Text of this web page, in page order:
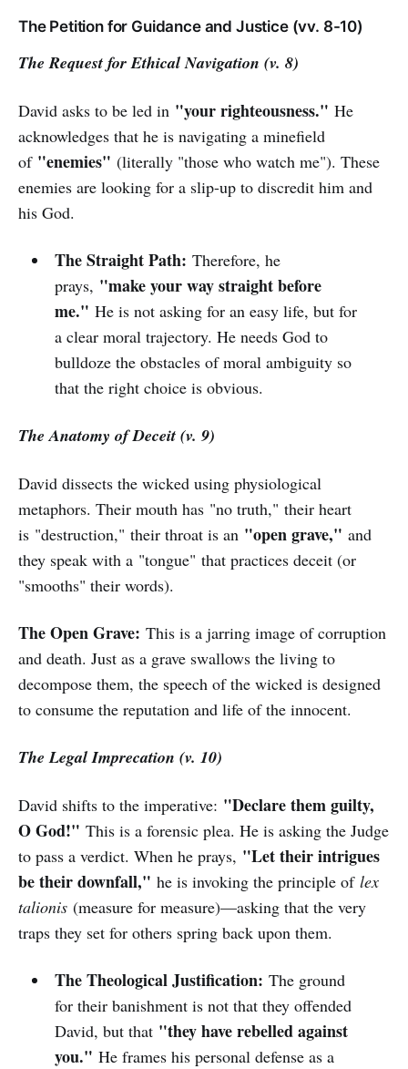
The Petition for Guidance and Justice (vv. 8-10)
The Request for Ethical Navigation (v. 8)
David asks to be led in "your righteousness." He
acknowledges that he is navigating a minefield
of "enemies" (literally "those who watch me"). These
enemies are looking for a slip-up to discredit him and
his God.
The Straight Path: Therefore, he
prays, "make your way straight before
me." He is not asking for an easy life, but for
a clear moral trajectory. He needs God to
bulldoze the obstacles of moral ambiguity so
that the right choice is obvious.
The Anatomy of Deceit (v. 9)
David dissects the wicked using physiological
metaphors. Their mouth has "no truth," their heart
is "destruction," their throat is an "open grave," and
they speak with a "tongue" that practices deceit (or
"smooths" their words).
The Open Grave: This is a jarring image of corruption
and death. Just as a grave swallows the living to
decompose them, the speech of the wicked is designed
to consume the reputation and life of the innocent.
The Legal Imprecation (v. 10)
David shifts to the imperative: "Declare them guilty,
O God!" This is a forensic plea. He is asking the Judge
to pass a verdict. When he prays, "Let their intrigues
be their downfall," he is invoking the principle of lex
talionis (measure for measure)—asking that the very
traps they set for others spring back upon them.
The Theological Justification: The ground
for their banishment is not that they offended
David, but that "they have rebelled against
you." He frames his personal defense as a